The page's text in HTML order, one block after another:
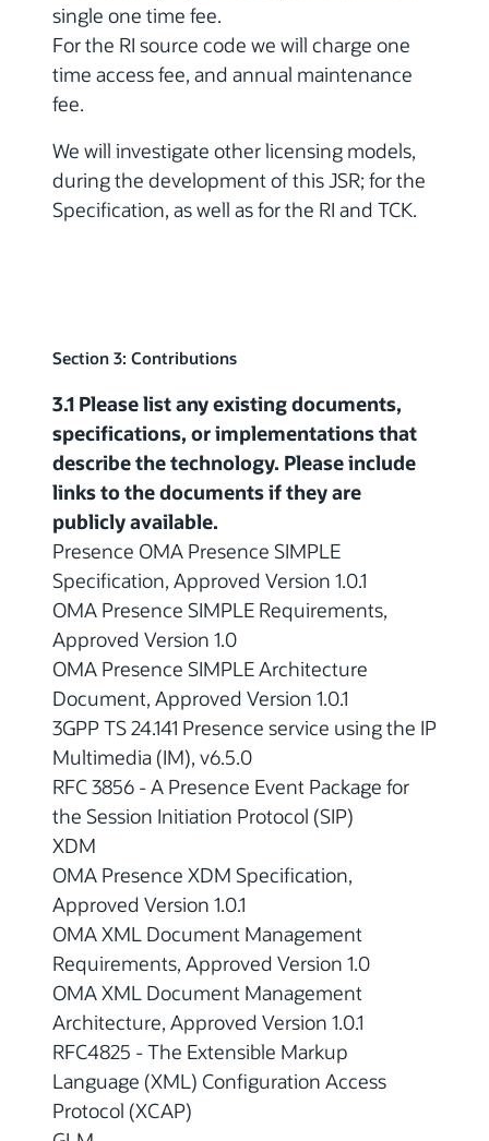
single one time fee.
For the RI source code we will charge one
time access fee, and annual maintenance
fee.
We will investigate other licensing models,
during the development of this JSR; for the
Specification, as well as for the RI and TCK.
Section 3: Contributions
3.1 Please list any existing documents,
specifications, or implementations that
describe the technology. Please include
links to the documents if they are
publicly available.
Presence OMA Presence SIMPLE
Specification, Approved Version 1.0.1
OMA Presence SIMPLE Requirements,
Approved Version 1.0
OMA Presence SIMPLE Architecture
Document, Approved Version 1.0.1
3GPP TS 24.141 Presence service using the IP
Multimedia (IM), v6.5.0
RFC 3856 - A Presence Event Package for
the Session Initiation Protocol (SIP)
XDM
OMA Presence XDM Specification,
Approved Version 1.0.1
OMA XML Document Management
Requirements, Approved Version 1.0
OMA XML Document Management
Architecture, Approved Version 1.0.1
RFC4825 - The Extensible Markup
Language (XML) Configuration Access
Protocol (XCAP)